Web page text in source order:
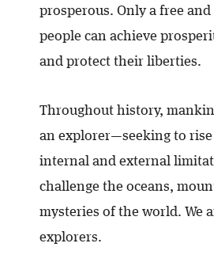
prosperous. Only a free
people can achieve
and protect their liberties.
Throughout history,
an explorer—seeking to rise
internal and external
challenge the oceans,
mysteries of the world. We
explorers.